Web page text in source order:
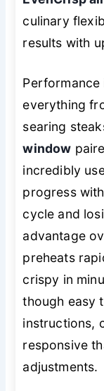
culinary
results with
Performance
everything
searing
window
incredibly
progress
cycle and
advantage
preheats
crispy in
though easy
instructions,
responsive
adjustments.